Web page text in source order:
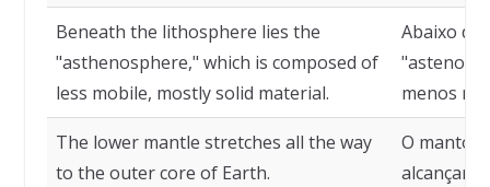
Beneath the lithosphere lies the
"asthenosphere," which is composed of
less mobile, mostly solid material.
Abaixo da
menos
The lower mantle stretches all the way
to the outer core of Earth.
O manto
alcançar